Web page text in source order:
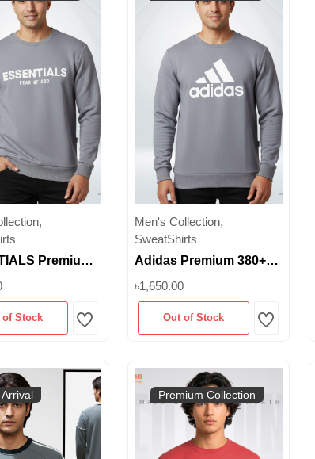
Premium
Unisex
– Ash Color |
Inner | M-XXL
of Stock Wishlist
Men's Collection,
SweatShirts
Adidas Premium 380+
GSM Unisex Sweatshirt
– Ash Color | Brushed
Inner | Superb
৳1,650.00
Out of Stock Wishlist
Arrival Premium Collection